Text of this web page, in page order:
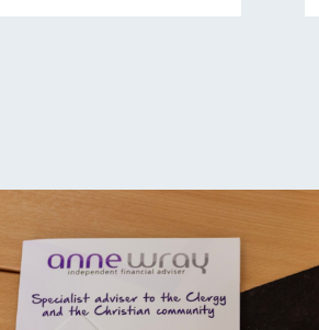
Contact us